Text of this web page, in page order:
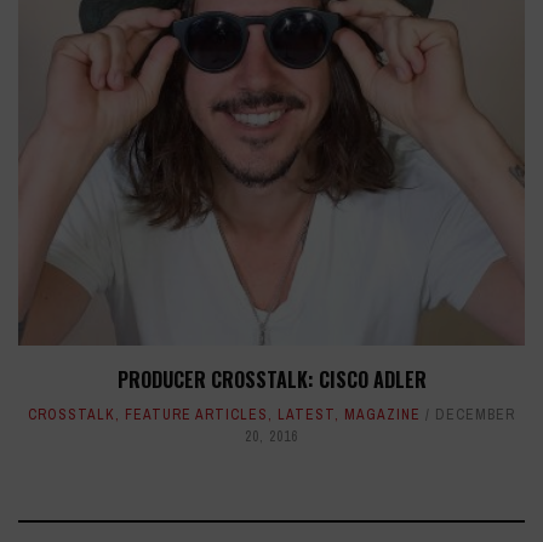
PRODUCER CROSSTALK: CISCO ADLER
CROSSTALK, FEATURE ARTICLES, LATEST, MAGAZINE
DECEMBER
20, 2016